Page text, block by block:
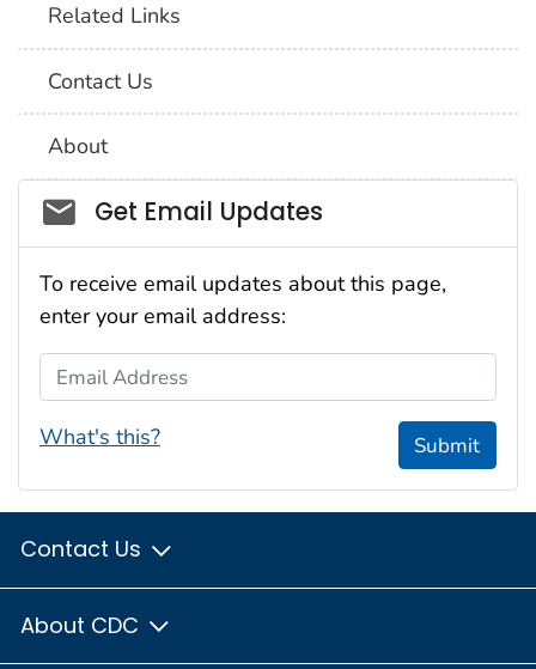
Related Links
Contact Us
About
Social_govd
Get Email Updates
To receive email updates about this page,
enter your email address:
Email Address
What's this? Submit
Contact Us
About CDC